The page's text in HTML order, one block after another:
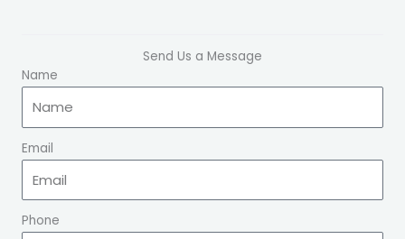
Send Us a Message
Name
Email
Phone